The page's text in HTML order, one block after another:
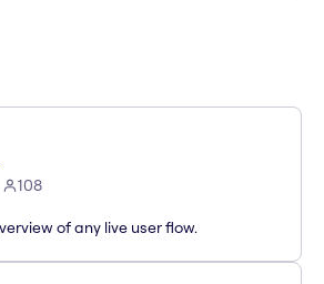
108
of any live user flow.